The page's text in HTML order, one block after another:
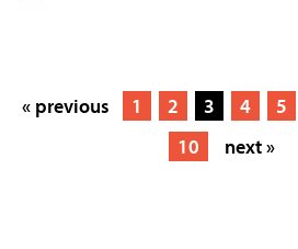
« previous 1 2 3 4 5
10
next »